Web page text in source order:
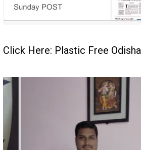
Click Here: Plastic Free Odisha